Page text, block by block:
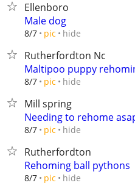
Ellenboro
Male dog
8/7 pic hide
Rutherfordton Nc
Maltipoo puppy
8/7 pic hide
Mill spring
Needing to rehome
8/7 pic hide
Rutherfordton
Rehoming ball pythons
8/7 pic hide